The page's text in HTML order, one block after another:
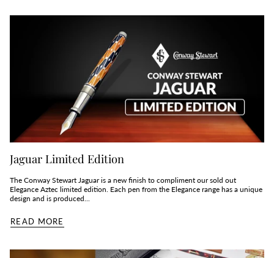
Jaguar Limited Edition
The Conway Stewart Jaguar is a new finish to compliment our sold out
Elegance Aztec limited edition. Each pen from the Elegance range has a unique
design and is produced...
READ MORE